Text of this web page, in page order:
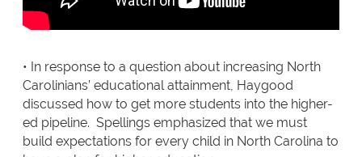
• In response to a question about increasing North
Carolinians’ educational attainment, Haygood
discussed how to get more students into the higher-
ed pipeline. Spellings emphasized that we must
build expectations for every child in North Carolina to